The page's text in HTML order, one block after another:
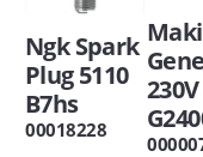
Ngk Spark
Plug 5110
B7hs
00018228
230V